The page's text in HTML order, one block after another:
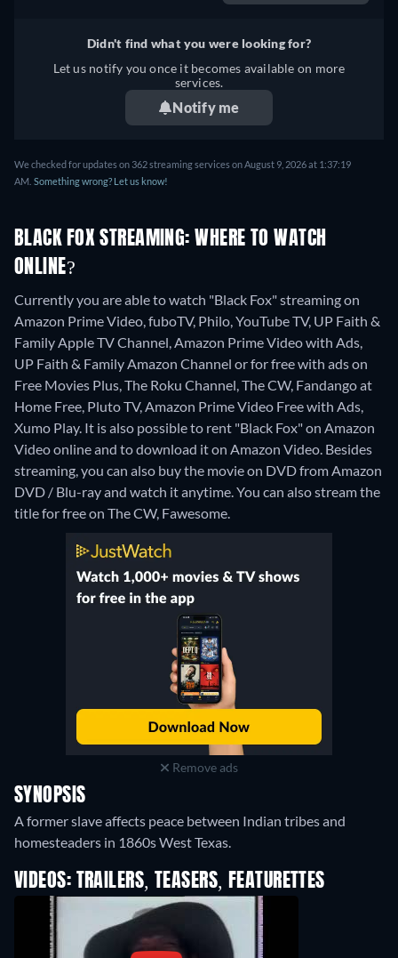
Didn't find what you were looking for?
Let us notify you once it becomes available on more
services.
Notify me
We checked for updates on 362 streaming services on August 9, 2026 at 1:37:19
AM. Something wrong? Let us know!
BLACK FOX STREAMING: WHERE TO WATCH
ONLINE?
Currently you are able to watch "Black Fox" streaming on
Amazon Prime Video, fuboTV, Philo, YouTube TV, UP Faith &
Family Apple TV Channel, Amazon Prime Video with Ads,
UP Faith & Family Amazon Channel or for free with ads on
Free Movies Plus, The Roku Channel, The CW, Fandango at
Home Free, Pluto TV, Amazon Prime Video Free with Ads,
Xumo Play. It is also possible to rent "Black Fox" on Amazon
Video online and to download it on Amazon Video. Besides
streaming, you can also buy the movie on DVD from Amazon
DVD / Blu-ray and watch it anytime.You can also stream the
title for free on The CW, Fawesome.
Remove ads
SYNOPSIS
A former slave affects peace between Indian tribes and
homesteaders in 1860s West Texas.
VIDEOS: TRAILERS, TEASERS, FEATURETTES